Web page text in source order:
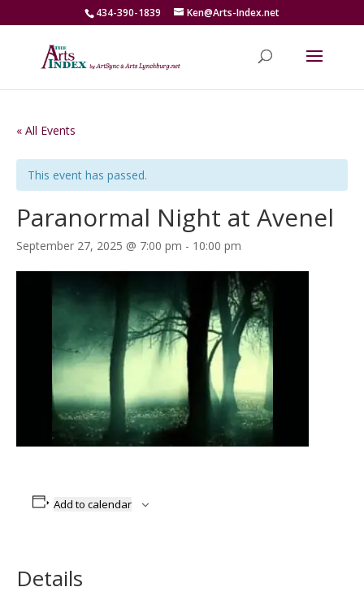
434-390-1839 Ken@Arts-Index.net
« All Events
This event has passed.
Paranormal Night at Avenel
September 27, 2025 @ 7:00 pm - 10:00 pm
Add to calendar
Details